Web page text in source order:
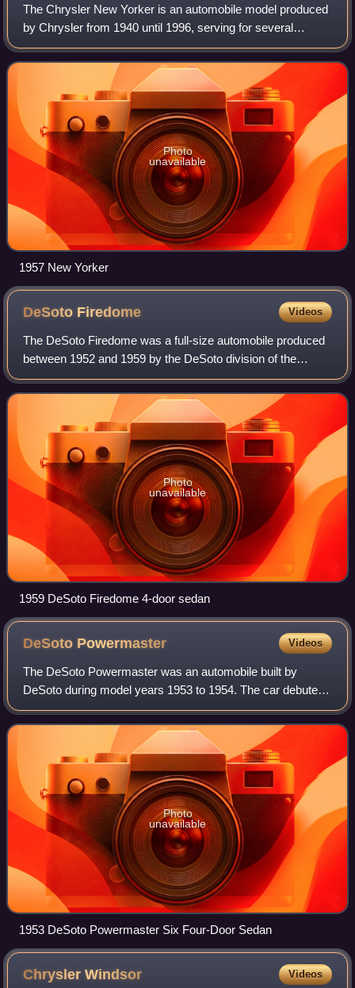
The Chrysler New Yorker is an automobile model produced
by Chrysler from 1940 until 1996, serving for several
decades as either the brand's flagship model or as a junior
sedan to the Chrysler Imperial
Photo
unavailable
1957 New Yorker
DeSoto Firedome Videos
The DeSoto Firedome was a full-size automobile produced
between 1952 and 1959 by the DeSoto division of the
Chrysler Corporation. Introduced as DeSoto's premium line
of vehicles for the 1952 model yea
Photo
unavailable
1959 DeSoto Firedome 4-door sedan
DeSoto Powermaster Videos
The DeSoto Powermaster was an automobile built by
DeSoto during model years 1953 to 1954. The car debuted
during DeSoto's 25th anniversary, taking the place of the
entry-level DeSoto Deluxe.
Photo
unavailable
1953 DeSoto Powermaster Six Four-Door Sedan
ChryslerWindsor Videos